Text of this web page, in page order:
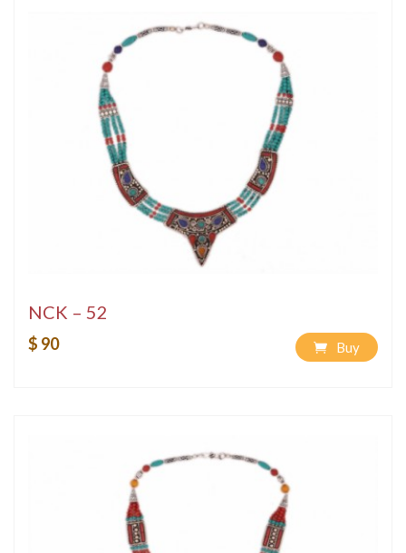
NCK – 52
$ 90 Buy